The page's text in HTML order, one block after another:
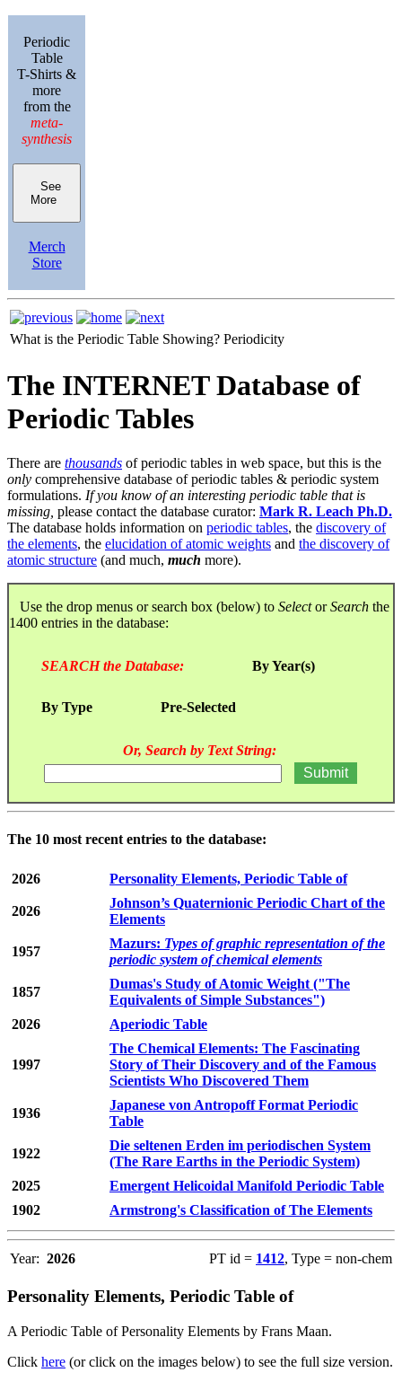
Periodic
Table
T-Shirts &
more
from the
meta-
synthesis
See
More
Merch
Store
What is the Periodic Table Showing? Periodicity
The INTERNET Database of
Periodic Tables
There are thousands of periodic tables in web space, but this is the
only comprehensive database of periodic tables & periodic system
formulations. If you know of an interesting periodic table that is
missing, please contact the database curator: Mark R. Leach Ph.D.
The database holds information on periodic tables, the discovery of
the elements, the elucidation of atomic weights and the discovery of
atomic structure (and much, much more).
Use the drop menus or search box (below) to SelectorSearch the
1400 entries in the database:
SEARCH the Database: By Year(s)
By Type Pre-Selected
Or, Search by Text String:
The 10 most recent entries to the database:
2026 Personality Elements, Periodic Table of
2026
Johnson’s Quaternionic Periodic Chart of the
Elements
1957
Mazurs: Types of graphic representation of the
periodic system of chemical elements
1857
Dumas's Study of Atomic Weight ("The
Equivalents of Simple Substances")
2026
Aperiodic Table
1997
The Chemical Elements: The Fascinating
Story of Their Discovery and of the Famous
Scientists Who Discovered Them
1936
Japanese von Antropoff Format Periodic
Table
1922
Die seltenen Erden im periodischen System
(The Rare Earths in the Periodic System)
2025
Emergent Helicoidal Manifold Periodic Table
1902
Armstrong's Classification of The Elements
Year: 2026 PT id = 1412, Type = non-chem
Personality Elements, Periodic Table of
A Periodic Table of Personality Elements by Frans Maan.
Click here (or click on the images below) to see the full size version.